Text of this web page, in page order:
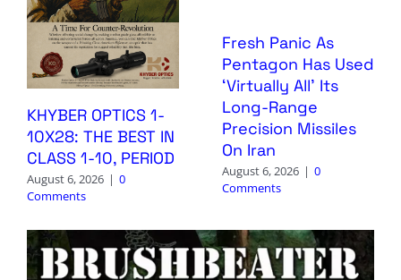
KHYBER OPTICS 1-
10X28: THE BEST IN
CLASS 1-10, PERIOD
August 6, 2026 | 0
Comments
Fresh Panic As
Pentagon Has Used
‘Virtually All’ Its
Long-Range
Precision Missiles
On Iran
August 6, 2026 | 0
Comments